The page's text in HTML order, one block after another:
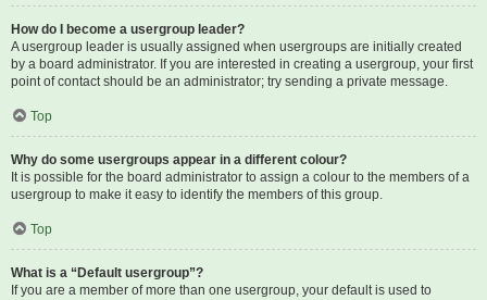
How do I become a usergroup leader?
A usergroup leader is usually assigned when usergroups are initially created
by a board administrator. If you are interested in creating a usergroup, your first
point of contact should be an administrator; try sending a private message.
Top
Why do some usergroups appear in a different colour?
It is possible for the board administrator to assign a colour to the members of a
usergroup to make it easy to identify the members of this group.
Top
What is a “Default usergroup”?
If you are a member of more than one usergroup, your default is used to